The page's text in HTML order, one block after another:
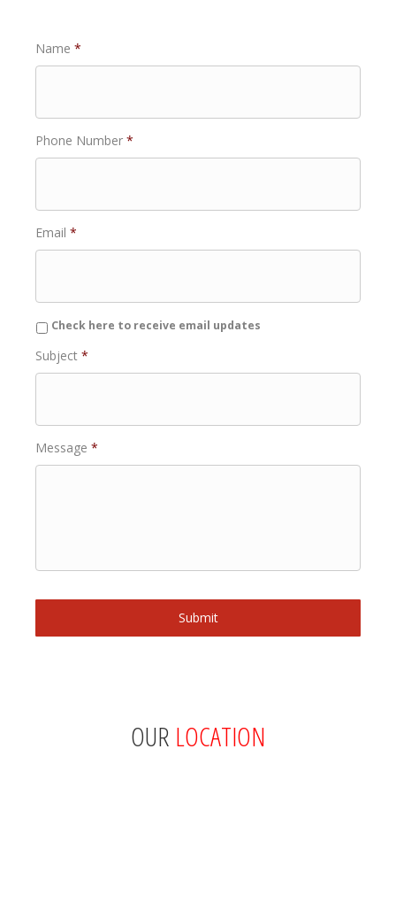
Name *
Phone Number *
Email *
Check here to receive email updates
Subject *
Message *
OUR LOCATION